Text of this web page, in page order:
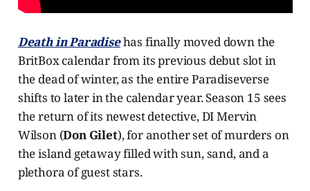
Death in Paradisehas finally moved down the
BritBox calendar from its previous debut slot in
the dead of winter, as the entire Paradiseverse
shifts to later in the calendar year. Season 15 sees
the return of its newest detective, DI Mervin
Wilson (Don Gilet), for another set of murders on
the island getaway filled with sun, sand, and a
plethora of guest stars.